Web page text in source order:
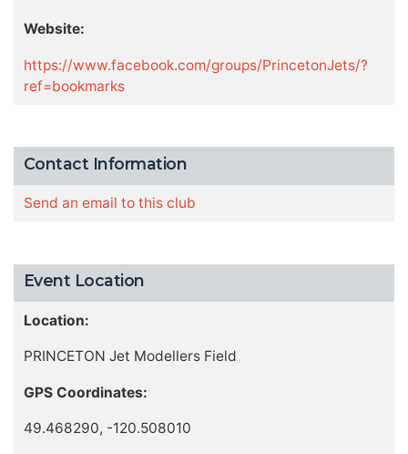
Website:
https://www.facebook.com/groups/PrincetonJets/?
ref=bookmarks
Contact Information
Send an email to this club
Event Location
Location:
PRINCETON Jet Modellers Field
GPS Coordinates:
49.468290, -120.508010